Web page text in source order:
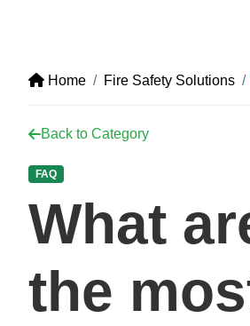
Home Fire Safety Solutions
Back to Category
FAQ
What
the